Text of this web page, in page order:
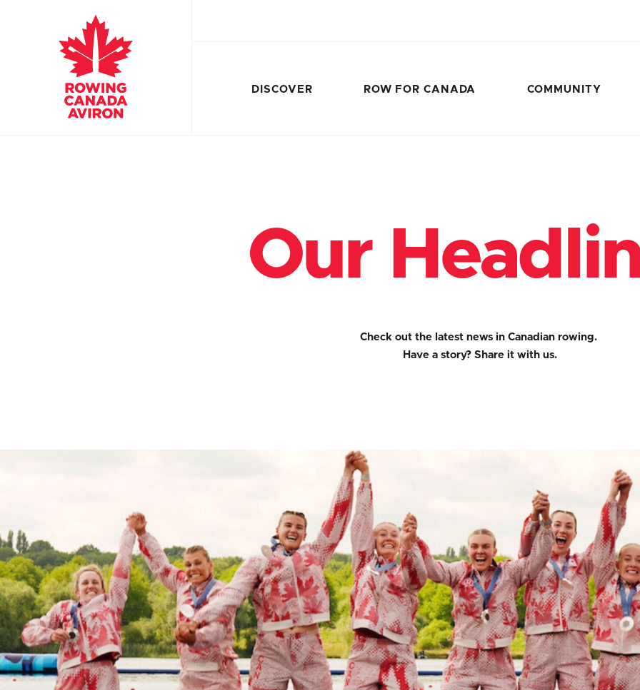
DISCOVER ROW FOR CANADA COMMUNITY
Our
Check out the latest news in Canadian rowing.
Have a story? Share it with us.